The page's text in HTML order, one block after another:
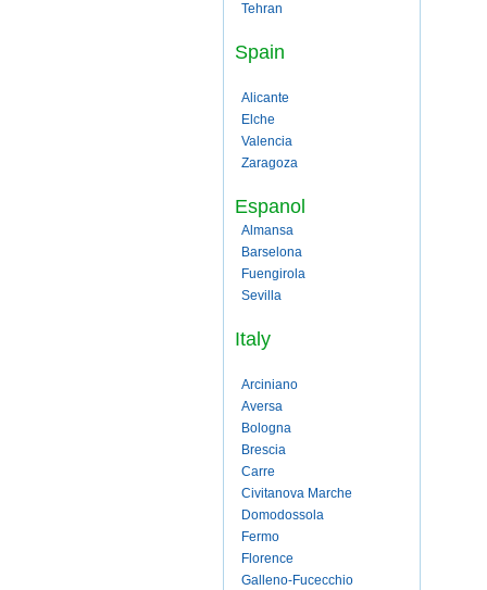
Tehran
Spain
Alicante
Elche
Valencia
Zaragoza
Espanol
Almansa
Barselona
Fuengirola
Sevilla
Italy
Arciniano
Aversa
Bologna
Brescia
Carre
Civitanova Marche
Domodossola
Fermo
Florence
Galleno-Fucecchio